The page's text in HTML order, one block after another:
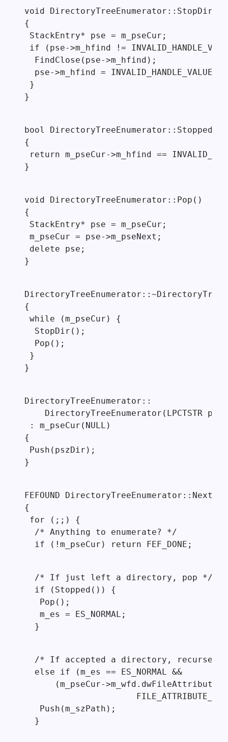
void DirectoryTreeEnumerator::StopDir()
{
StackEntry* pse = m_pseCur;
if (pse->m_hfind !=
  FindClose(pse->m_hfind);
  pse->m_hfind = INVALID_HANDLE_VALUE;
}
}
bool DirectoryTreeEnumerator::Stopped()
{
return m_pseCur->m_hfind ==
}
void DirectoryTreeEnumerator::Pop()
{
StackEntry* pse = m_pseCur;
m_pseCur = pse->m_pseNext;
delete pse;
}
{
while (m_pseCur) {
  StopDir();
  Pop();
}
}
DirectoryTreeEnumerator::
DirectoryTreeEnumerator(LPCTSTR
: m_pseCur(NULL)
{
Push(pszDir);
}
FEFOUND DirectoryTreeEnumerator::Next()
{
for (;;) {
  /* Anything to enumerate? */
  if (!m_pseCur) return FEF_DONE;
  /* If just left a directory, pop */
  if (Stopped()) {
   Pop();
   m_es = ES_NORMAL;
  }
  /* If accepted a directory, recurse */
  else if (m_es == ES_NORMAL &&
(m_pseCur->m_wfd.dwFileAttributes
   Push(m_szPath);
  }